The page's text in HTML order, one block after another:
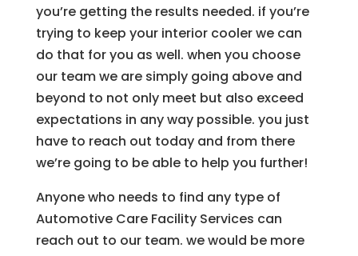
you’re getting the results needed. if you’re
trying to keep your interior cooler we can
do that for you as well. when you choose
our team we are simply going above and
beyond to not only meet but also exceed
expectations in any way possible. you just
have to reach out today and from there
we’re going to be able to help you further!
Anyone who needs to find any type of
Automotive Care Facility Services can
reach out to our team. we would be more